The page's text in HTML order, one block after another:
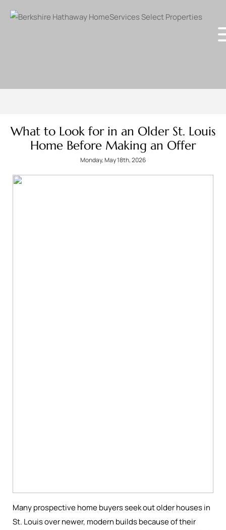
What to Look for in an Older St. Louis
Home Before Making an Offer
Monday, May 18th, 2026
Many prospective home buyers seek out older houses in
St. Louis over newer, modern builds because of their